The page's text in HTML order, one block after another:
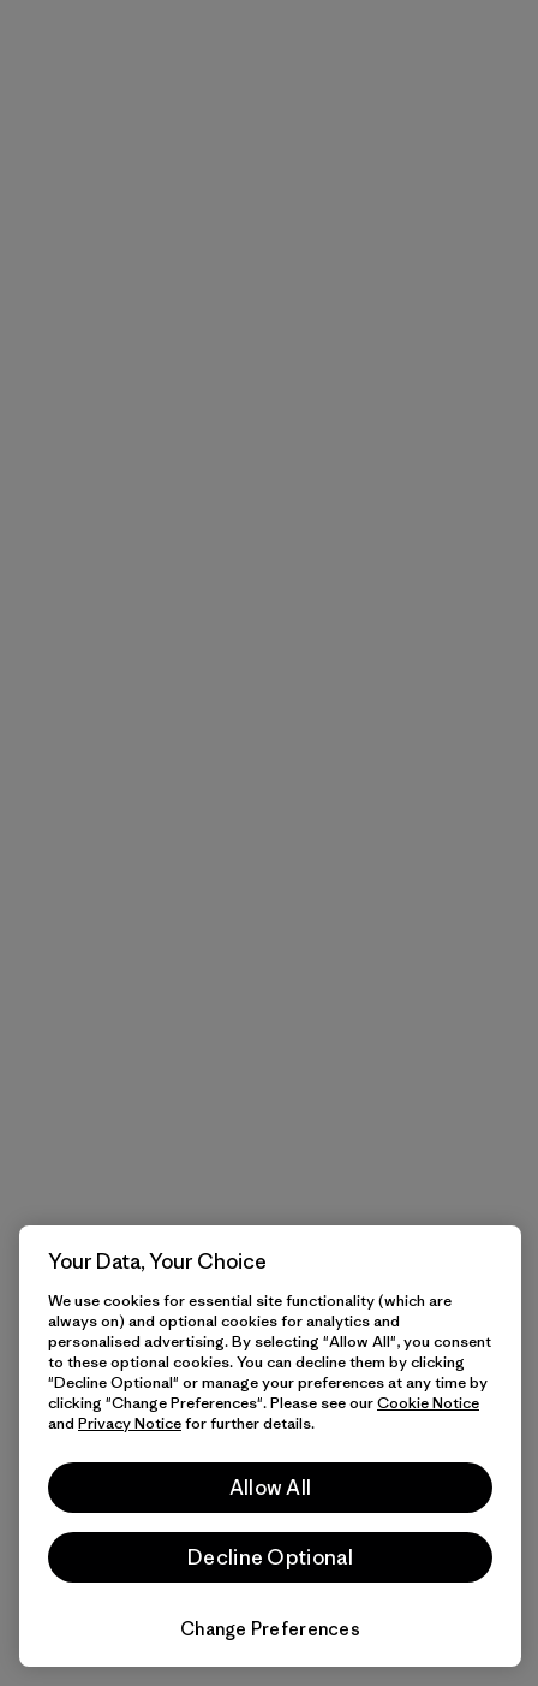
Your Data, Your Choice
We use cookies for essential site functionality (which are
always on) and optional cookies for analytics and
personalised advertising. By selecting "Allow All", you consent
to these optional cookies. You can decline them by clicking
"Decline Optional" or manage your preferences at any time by
clicking "Change Preferences". Please see ourCookie Notice
and Privacy Noticefor further details.
Allow All
Decline Optional
Change Preferences